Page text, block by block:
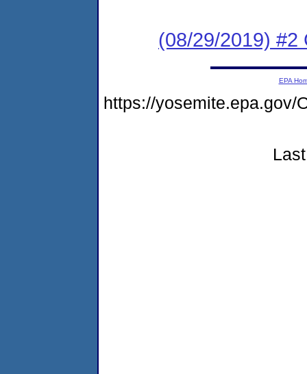
(08/29/2019) #2
EPA
https://yosemite.epa.gov/